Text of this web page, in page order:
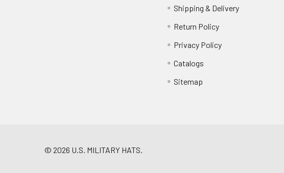
Shipping & Delivery
Return Policy
Privacy Policy
Catalogs
Sitemap
© 2026 U.S. MILITARY HATS.